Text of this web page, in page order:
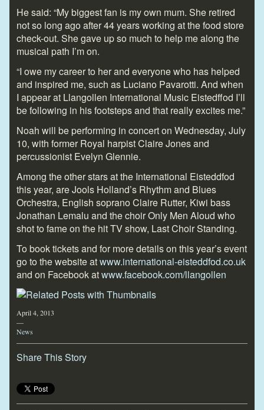
He said: “My biggest fan is my own mum. She retired
not so long ago after 44 years working at the food store
check-out. She gave up so much to help me along the
musical path I’m on.
“I owe my career to her and everyone who has helped
and inspired me, such as Luciano Pavarotti. And when
I appear at Llangollen International Music Eistedffod I’ll
be following in his footsteps and that really excites me.”
Noah will be performing in concert on Wednesday, July
10, with former Royal harpist Claire Jones and
percussionist Evelyn Glennie.
Among the other stars at the International Eisteddfod
this year, are Jools Holland’s Rhythm and Blues
Orchestra, English soprano Claire Rutter, Kiwi bass
Jonathan Lemalu and the choir Only Men Aloud who
shot to fame on the hit TV show, Last Choir Standing.
To book tickets and for more details on this year’s event
go to the website atwww.international-eisteddfod.co.uk
and on Facebook atwww.facebook.com/llangollen
April 4, 2013
—
News
Share This Story